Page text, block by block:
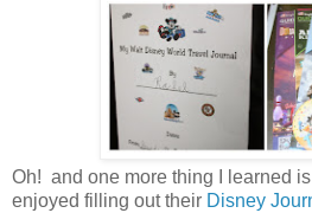
Oh! and one more thing I learned
enjoyed filling out their Disney